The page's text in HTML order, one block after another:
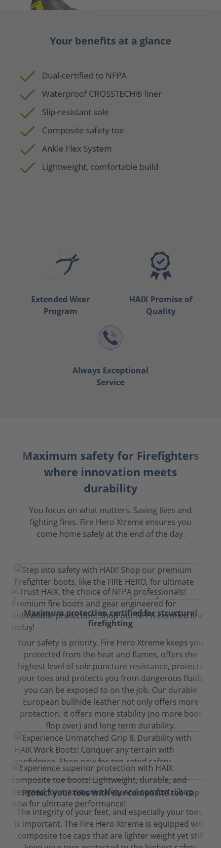
Your benefits at a glance
Dual-certified to NFPA
Waterproof CROSSTECH® liner
Slip-resistant sole
Composite safety toe
Ankle Flex System
Lightweight, comfortable build
Extended Wear
Program
HAIX Promise of
Quality
Always Exceptional
Service
Maximum safety for Firefighters
where innovation meets
durability
You focus on what matters. Saving lives and
fighting fires. Fire Hero Xtreme ensures you
come home safely at the end of the day.
Maximum protection certified for structural
firefighting
Your safety is priority. Fire Hero Xtreme keeps you
protected from the heat and flames, offers the
highest level of sole puncture resistance, protects
your toes and protects you from dangerous fluids
you can be exposed to on the job. Our durable
European bullhide leather not only offers more
protection, it offers more stability (no more boot
flop over) and long term durability.
Protect your toes with our composite toe cap
The integrity of your feet, and especially your toes,
is important. The Fire Hero Xtreme is equipped with
composite toe caps that are lighter weight yet still